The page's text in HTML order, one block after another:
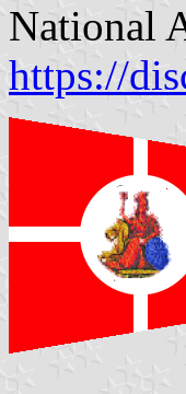
National
https://